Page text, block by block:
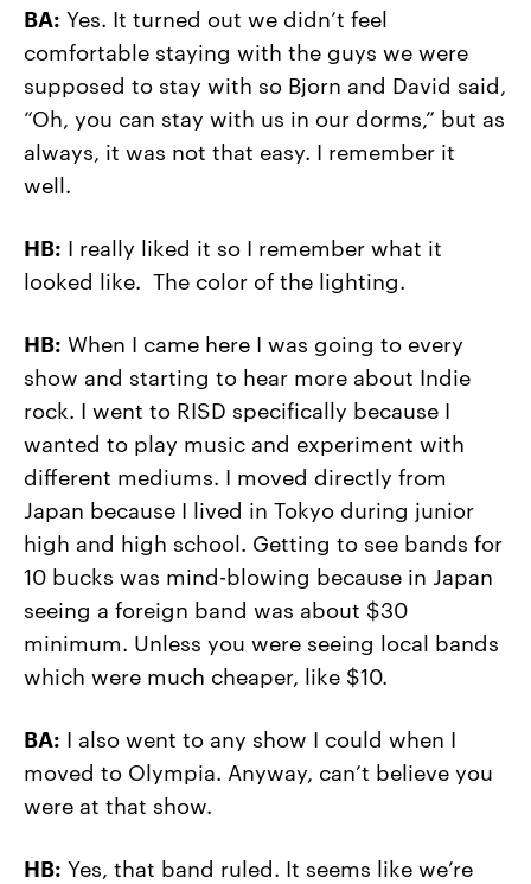
BA: Yes. It turned out we didn’t feel
comfortable staying with the guys we were
supposed to stay with so Bjorn and David said,
“Oh, you can stay with us in our dorms,” but as
always, it was not that easy. I remember it
well.
HB: I really liked it so I remember what it
looked like. The color of the lighting.
HB: When I came here I was going to every
show and starting to hear more about Indie
rock. I went to RISD specifically because I
wanted to play music and experiment with
different mediums. I moved directly from
Japan because I lived in Tokyo during junior
high and high school. Getting to see bands for
10 bucks was mind-blowing because in Japan
seeing a foreign band was about $30
minimum. Unless you were seeing local bands
which were much cheaper, like $10.
BA: I also went to any show I could when I
moved to Olympia. Anyway, can’t believe you
were at that show.
HB: Yes, that band ruled. It seems like we’re